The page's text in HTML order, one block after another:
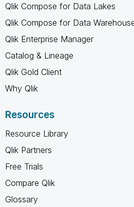
Qlik Compose for Data Lakes
Qlik Compose for Data
Qlik Enterprise Manager
Catalog & Lineage
Qlik Gold Client
Why Qlik
Resources
Resource Library
Qlik Partners
Free Trials
Compare Qlik
Glossary